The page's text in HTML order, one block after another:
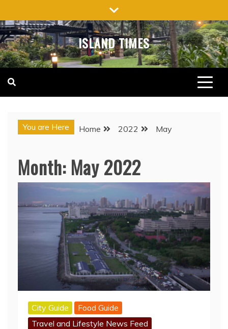
to
content
ISLAND TIMES
You are Here Home 2022 May
Month: May 2022
City Guide
Food Guide
Travel and Lifestyle News Feed